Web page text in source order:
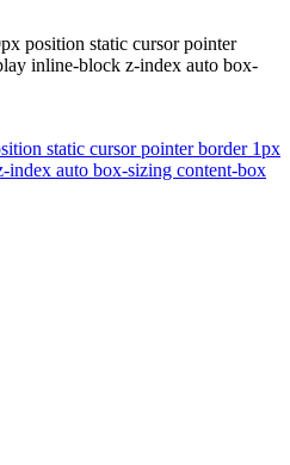
position static cursor pointer
inline-block z-index auto box-
static cursor pointer border 1px
auto box-sizing content-box